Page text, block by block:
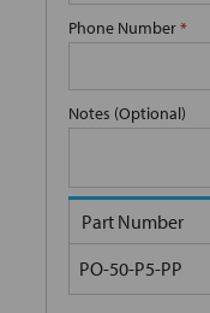
Phone Number*
Notes (Optional)
Part Number
PO-50-P5-PP